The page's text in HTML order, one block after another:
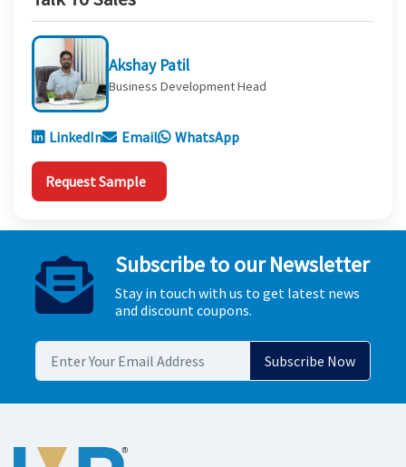
Akshay Patil
Business Development Head
LinkedIn Email WhatsApp
Request Sample
Subscribe to our Newsletter
Stay in touch with us to get latest news
and discount coupons.